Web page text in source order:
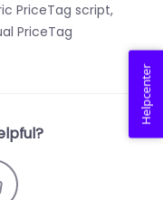
PriceTag script,
PriceTag
Helpcenter